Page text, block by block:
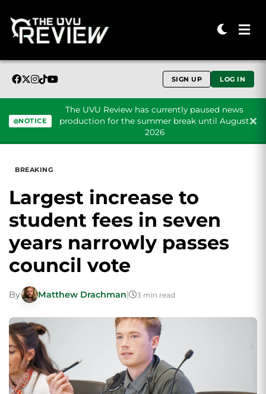
SIGN UP LOG IN
NOTICE
The UVU Review has currently paused news
production for the summer break until August
2026
BREAKING
Largest increase to
student fees in seven
years narrowly passes
council vote
By Matthew Drachman| 3 min read